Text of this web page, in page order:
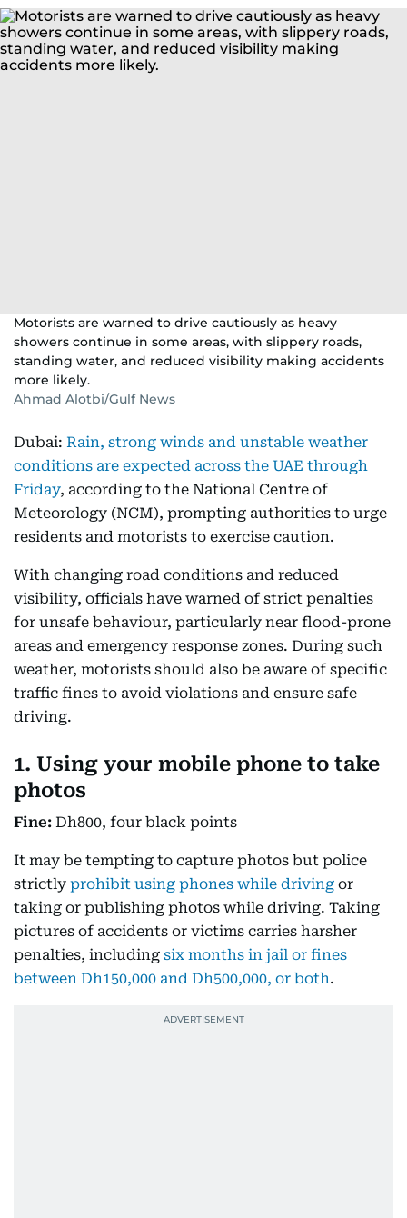
Motorists are warned to drive cautiously as heavy
showers continue in some areas, with slippery roads,
standing water, and reduced visibility making accidents
more likely.
Ahmad Alotbi/Gulf News
Dubai: Rain, strong winds and unstable weather
conditions are expected across the UAE through
Friday, according to the National Centre of
Meteorology (NCM), prompting authorities to urge
residents and motorists to exercise caution.
With changing road conditions and reduced
visibility, officials have warned of strict penalties
for unsafe behaviour, particularly near flood-prone
areas and emergency response zones. During such
weather, motorists should also be aware of specific
traffic fines to avoid violations and ensure safe
driving.
1. Using your mobile phone to take
photos
Fine: Dh800, four black points
It may be tempting to capture photos but police
strictly prohibit using phones while driving or
taking or publishing photos while driving. Taking
pictures of accidents or victims carries harsher
penalties, including six months in jail or fines
between Dh150,000 and Dh500,000, or both.